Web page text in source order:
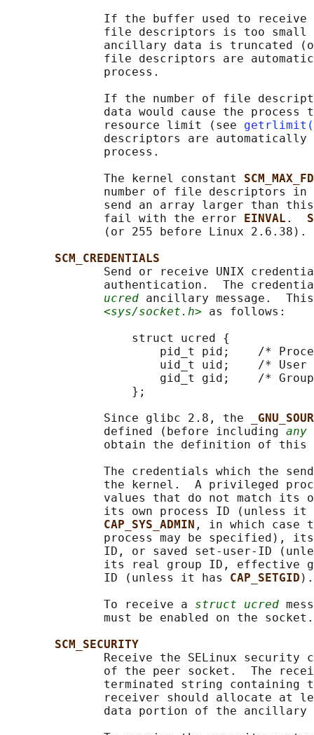
If the buffer used to
file descriptors is too small
ancillary data is truncated
file descriptors are
              process.
If the number of file
data would cause the process
              resource limit (see
descriptors are automatically
              process.
              The kernel constant
number of file descriptors in
send an array larger than
              fail with the error
EINVAL .
              (or 255 before Linux 2.6.38).
SCM_CREDENTIALS
Send or receive UNIX
authentication.  The
ucred ancillary message.
<sys/socket.h> as follows:
                  struct ucred {
pid_t pid;    /*
uid_t uid;    /*
gid_t gid;    /*
                  };
              Since glibc 2.8, the
              defined (before including
any
obtain the definition of this
The credentials which the
the kernel.  A privileged
values that do not match its
its own process ID (unless it
CAP_SYS_ADMIN , in which case
process may be specified),
ID, or saved set-user-ID
its real group ID, effective
              ID (unless it has
CAP_SETGID ).
              To receive a
struct ucred
              must be enabled on the socket.
SCM_SECURITY
Receive the SELinux security
of the peer socket.  The
terminated string containing
receiver should allocate at
data portion of the ancillary